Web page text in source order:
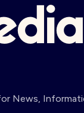
News,